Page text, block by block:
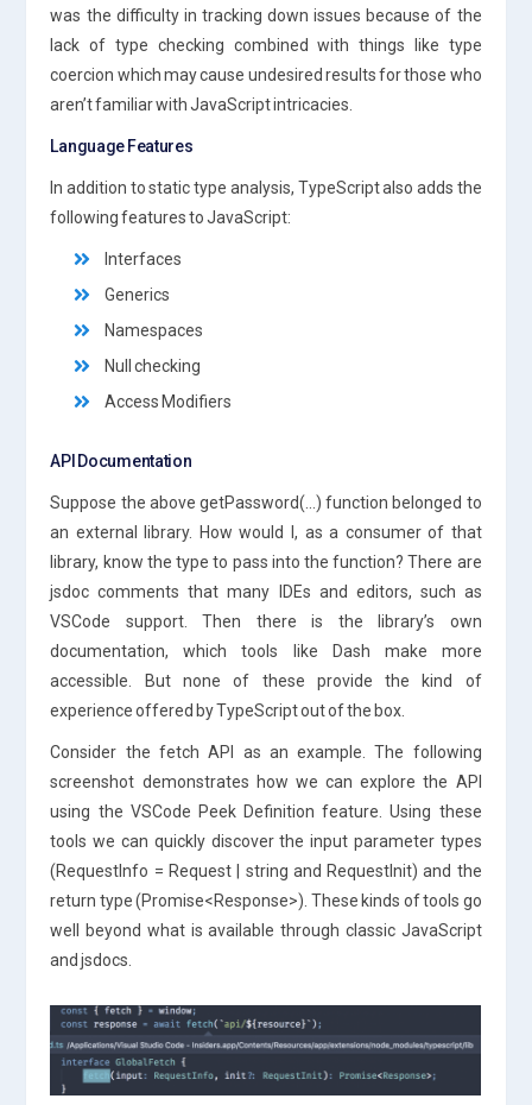
was the difficulty in tracking down issues because of the
lack of type checking combined with things like type
coercion which may cause undesired results for those who
aren’t familiar with JavaScript intricacies.
Language Features
In addition to static type analysis, TypeScript also adds the
following features to JavaScript:
Interfaces
Generics
Namespaces
Null checking
Access Modifiers
API Documentation
Suppose the above getPassword(…) function belonged to
an external library. How would I, as a consumer of that
library, know the type to pass into the function? There are
jsdoc comments that many IDEs and editors, such as
VSCode support. Then there is the library’s own
documentation, which tools like Dash make more
accessible. But none of these provide the kind of
experience offered by TypeScript out of the box.
Consider the fetch API as an example. The following
screenshot demonstrates how we can explore the API
using the VSCode Peek Definition feature. Using these
tools we can quickly discover the input parameter types
(RequestInfo = Request | string and RequestInit) and the
return type (Promise<Response>). These kinds of tools go
well beyond what is available through classic JavaScript
and jsdocs.